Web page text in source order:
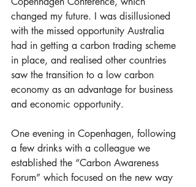
changed my future. I was disillusioned
with the missed opportunity Australia
had in getting a carbon trading scheme
in place, and realised other countries
saw the transition to a low carbon
economy as an advantage for business
and economic opportunity.
One evening in Copenhagen, following
a few drinks with a colleague we
established the “Carbon Awareness
Forum” which focused on the new way